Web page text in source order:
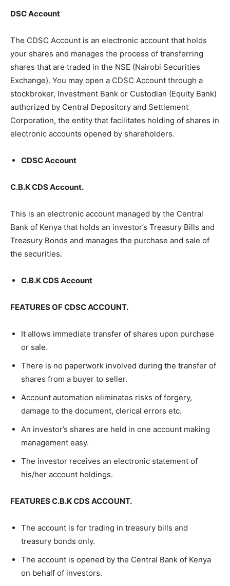
DSC Account
The CDSC Account is an electronic account that holds
your shares and manages the process of transferring
shares that are traded in the NSE (Nairobi Securities
Exchange). You may open a CDSC Account through a
stockbroker, Investment Bank or Custodian (Equity Bank)
authorized by Central Depository and Settlement
Corporation, the entity that facilitates holding of shares in
electronic accounts opened by shareholders.
CDSC Account
C.B.K CDS Account.
This is an electronic account managed by the Central
Bank of Kenya that holds an investor’s Treasury Bills and
Treasury Bonds and manages the purchase and sale of
the securities.
C.B.K CDS Account
FEATURES OF CDSC ACCOUNT.
It allows immediate transfer of shares upon purchase
or sale.
There is no paperwork involved during the transfer of
shares from a buyer to seller.
Account automation eliminates risks of forgery,
damage to the document, clerical errors etc.
An investor’s shares are held in one account making
management easy.
The investor receives an electronic statement of
his/her account holdings.
FEATURES C.B.K CDS ACCOUNT.
The account is for trading in treasury bills and
treasury bonds only.
The account is opened by the Central Bank of Kenya
on behalf of investors.